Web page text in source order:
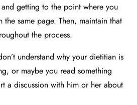
getting to the point where you
same page. Then, maintain that
the process.
understand why your dietitian is
or maybe you read something
a discussion with him or her about